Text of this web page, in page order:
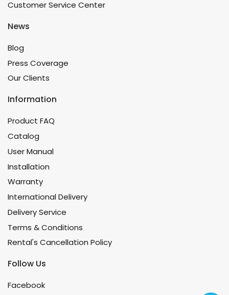
Customer Service Center
News
Blog
Press Coverage
Our Clients
Information
Product FAQ
Catalog
User Manual
Installation
Warranty
International Delivery
Delivery Service
Terms & Conditions
Rental's Cancellation Policy
Follow Us
Facebook